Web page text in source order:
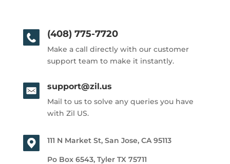
(408) 775-7720
Make a call directly with our customer
support team to make it instantly.
support@zil.us
Mail to us to solve any queries you have
with Zil US.
111 N Market St, San Jose, CA 95113
Po Box 6543, Tyler TX 75711